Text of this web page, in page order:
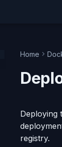
Home
Deploying
registry.